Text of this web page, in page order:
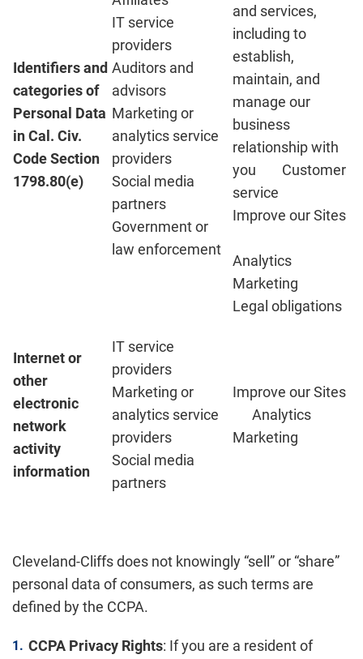
Identifiers and
categories of
Personal Data
in Cal. Civ.
Code Section
1798.80(e)
IT service
providers
Auditors and
advisors
Marketing or
analytics service
providers
Social media
partners
Government or
law enforcement
and services,
including to
establish,
maintain, and
manage our
business
relationship with
you Customer
service
Improve our Sites
Analytics
Marketing
Legal obligations
Internet or
other
electronic
network
activity
information
IT service
providers
Marketing or
analytics service
providers
Social media
partners
Improve our Sites
Analytics
Marketing
Cleveland-Cliffs does not knowingly “sell” or “share”
personal data of consumers, as such terms are
defined by the CCPA.
CCPA Privacy Rights: If you are a resident of